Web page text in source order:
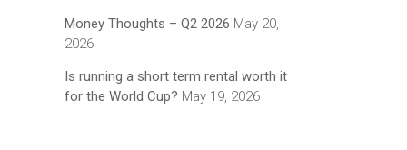
Money Thoughts – Q2 2026 May 20,
2026
Is running a short term rental worth it
for the World Cup? May 19, 2026